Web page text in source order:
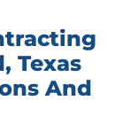
Texas
And